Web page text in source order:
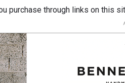
purchase through links on this